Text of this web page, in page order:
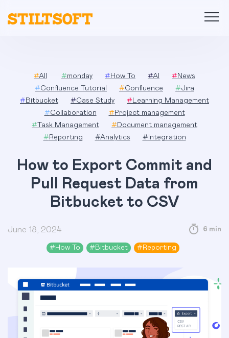
#All #monday # How To #AI # News
#Confluence Tutorial #Confluence #Jira
# Bitbucket #Case Study # Learning Management
#Collaboration # Project management
# Task Management # Document management
# Reporting #Analytics # Integration
How to Export Commit and
Pull Request Data from
Bitbucket to CSV
June 18, 2024
# How To # Bitbucket # Reporting
6 min